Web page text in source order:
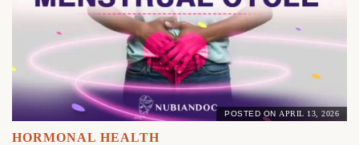
HORMONAL HEALTH
POSTED ON APRIL 13, 2026